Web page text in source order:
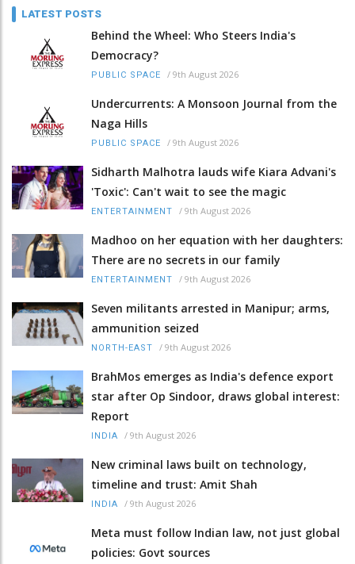
LATEST POSTS
Behind the Wheel: Who Steers India's
Democracy?
PUBLIC SPACE / 9th August 2026
Undercurrents: A Monsoon Journal from the
Naga Hills
PUBLIC SPACE / 9th August 2026
Sidharth Malhotra lauds wife Kiara Advani's
'Toxic': Can't wait to see the magic
ENTERTAINMENT / 9th August 2026
Madhoo on her equation with her daughters:
There are no secrets in our family
ENTERTAINMENT / 9th August 2026
Seven militants arrested in Manipur; arms,
ammunition seized
NORTH-EAST / 9th August 2026
BrahMos emerges as India's defence export
star after Op Sindoor, draws global interest:
Report
INDIA / 9th August 2026
New criminal laws built on technology,
timeline and trust: Amit Shah
INDIA / 9th August 2026
Meta must follow Indian law, not just global
policies: Govt sources